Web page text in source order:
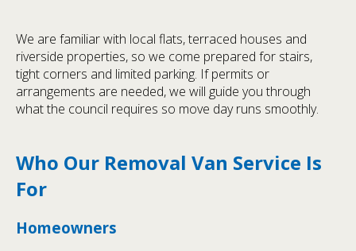
We are familiar with local flats, terraced houses and
riverside properties, so we come prepared for stairs,
tight corners and limited parking. If permits or
arrangements are needed, we will guide you through
what the council requires so move day runs smoothly.
Who Our Removal Van Service Is
For
Homeowners